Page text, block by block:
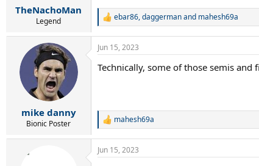
:
TheNachoMan
Legend
R
c
i
:
ebar86,daggermanand mahesh69a
mike danny
Bionic Poster
Jun 15, 2023
Technically, some of those semis
R
a
c
mahesh69a
Jun 15, 2023